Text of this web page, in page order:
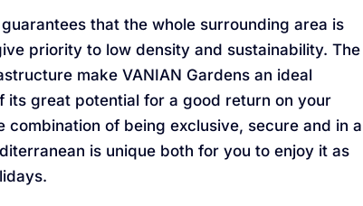
that the whole surrounding area is
priority to low density and sustainability. The
make VANIAN Gardens an ideal
its great potential for a good return on your
combination of being exclusive, secure and in a
is unique both for you to enjoy it as